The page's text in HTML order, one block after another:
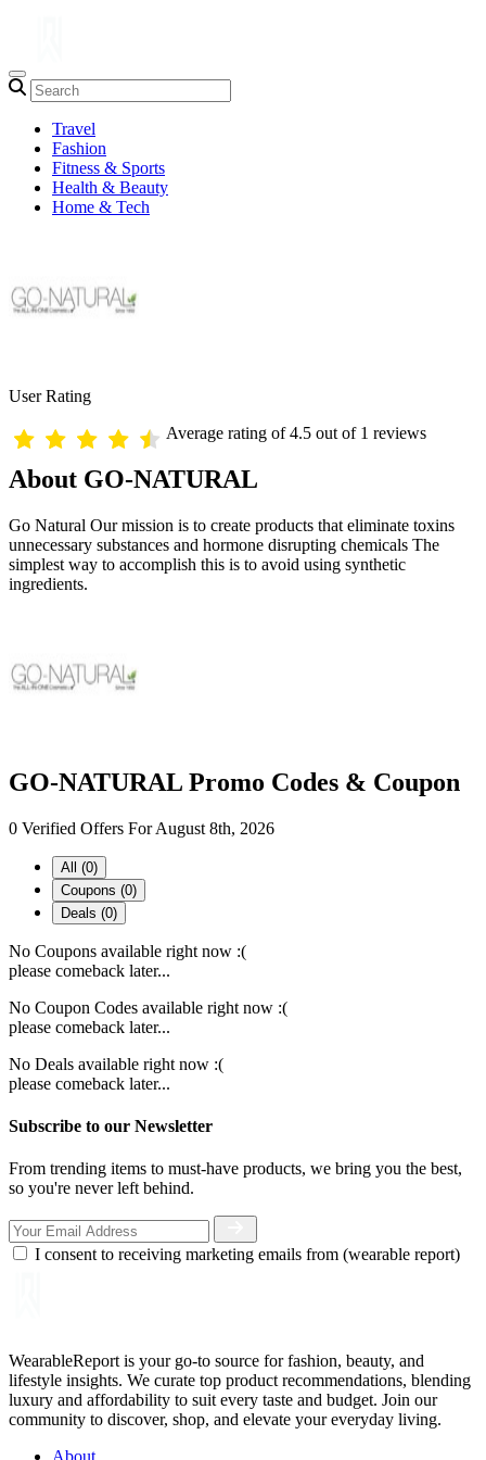
Travel
Fashion
Fitness & Sports
Health & Beauty
Home & Tech
User Rating
Average rating of 4.5 out of 1 reviews
About GO-NATURAL
Go Natural Our mission is to create products that eliminate toxins
unnecessary substances and hormone disrupting chemicals The
simplest way to accomplish this is to avoid using synthetic
ingredients.
GO-NATURAL Promo Codes & Coupon
0 Verified Offers For August 8th, 2026
All (0)
Coupons (0)
Deals (0)
No Coupons available right now :(
please comeback later...
No Coupon Codes available right now :(
please comeback later...
No Deals available right now :(
please comeback later...
Subscribe to our Newsletter
From trending items to must-have products, we bring you the best,
so you're never left behind.
I consent to receiving marketing emails from (wearable report)
WearableReport is your go-to source for fashion, beauty, and
lifestyle insights. We curate top product recommendations, blending
luxury and affordability to suit every taste and budget. Join our
community to discover, shop, and elevate your everyday living.